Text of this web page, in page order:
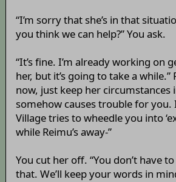
“I’m sorry that she’s in that
you think we can help?” You ask.
“It’s fine. I’m already working on
her, but it’s going to take a while.”
now, just keep her circumstances
somehow causes trouble for
Village tries to wheedle you into
while Reimu’s away-”
You cut her off. “You don’t have
that. We’ll keep your words in